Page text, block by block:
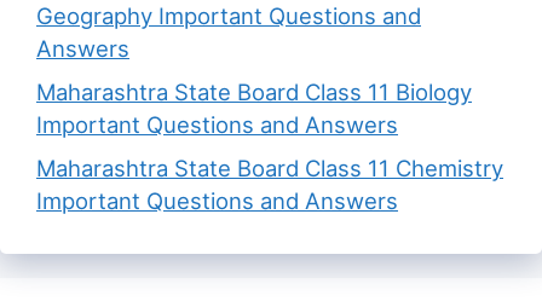
Geography Important Questions and
Answers
Maharashtra State Board Class 11 Biology
Important Questions and Answers
Maharashtra State Board Class 11 Chemistry
Important Questions and Answers